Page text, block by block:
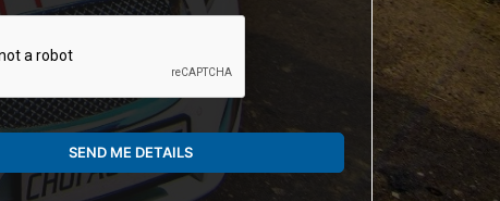
SEND ME DETAILS